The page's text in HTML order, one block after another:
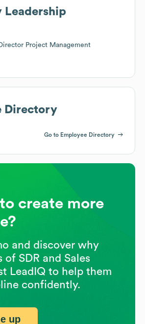
Leadership
Project Management
Directory
Go to Employee Directory
create more
and discover why
of SDR and Sales
LeadIQ to help them
confidently.
up